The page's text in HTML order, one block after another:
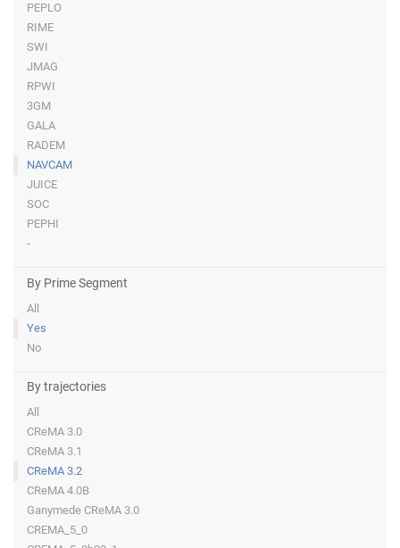
PEPLO
RIME
SWI
JMAG
RPWI
3GM
GALA
RADEM
NAVCAM
JUICE
SOC
PEPHI
-
By Prime Segment
All
Yes
No
By trajectories
All
CReMA 3.0
CReMA 3.1
CReMA 3.2
CReMA 4.0B
Ganymede CReMA 3.0
CREMA_5_0